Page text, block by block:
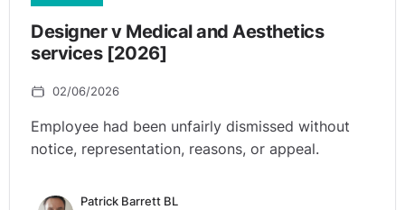
Designer v Medical and Aesthetics
services [2026]
02/06/2026
Employee had been unfairly dismissed without
notice, representation, reasons, or appeal.
Patrick Barrett BL